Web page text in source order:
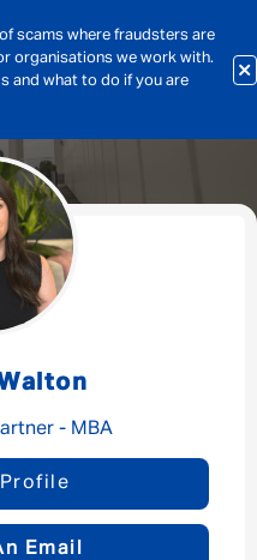
scams where fraudsters are
organisations we work with.
and what to do if you are
- MBA
Email
to Admirals